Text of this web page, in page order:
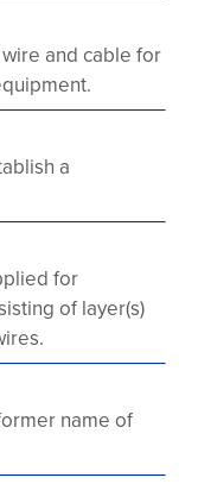
and cable for
a
for
of layer(s)
name of